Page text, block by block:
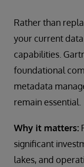
Rather than
your current
capabilities.
foundational
metadata
remain essential.
Why it matters:
significant
lakes, and